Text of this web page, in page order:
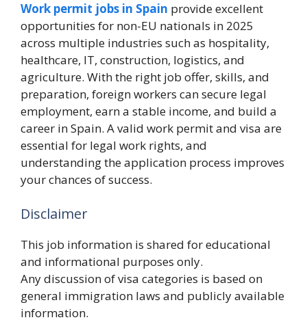
Work permit jobs in Spain provide excellent
opportunities for non-EU nationals in 2025
across multiple industries such as hospitality,
healthcare, IT, construction, logistics, and
agriculture. With the right job offer, skills, and
preparation, foreign workers can secure legal
employment, earn a stable income, and build a
career in Spain. A valid work permit and visa are
essential for legal work rights, and
understanding the application process improves
your chances of success.
Disclaimer
This job information is shared for educational
and informational purposes only.
Any discussion of visa categories is based on
general immigration laws and publicly available
information.